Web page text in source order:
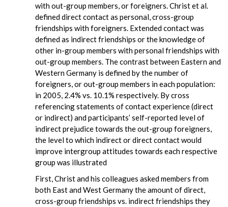
with out-group members, or foreigners. Christ et al.
defined direct contact as personal, cross-group
friendships with foreigners. Extended contact was
defined as indirect friendships or the knowledge of
other in-group members with personal friendships with
out-group members. The contrast between Eastern and
Western Germany is defined by the number of
foreigners, or out-group members in each population:
in 2005, 2.4% vs. 10.1% respectively. By cross
referencing statements of contact experience (direct
or indirect) and participants’ self-reported level of
indirect prejudice towards the out-group foreigners,
the level to which indirect or direct contact would
improve intergroup attitudes towards each respective
group was illustrated
First, Christ and his colleagues asked members from
both East and West Germany the amount of direct,
cross-group friendships vs. indirect friendships they